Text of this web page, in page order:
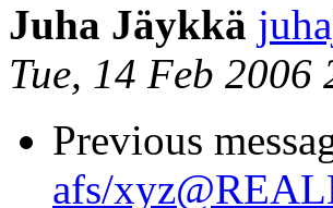
Juha Jäykkä
Tue, 14 Feb
Previous
afs/